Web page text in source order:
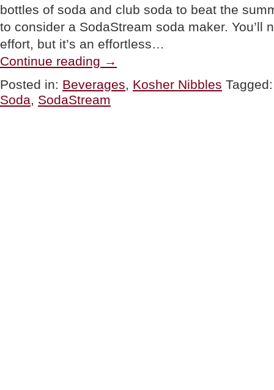
bottles of soda and club soda to beat the
to consider a SodaStream soda maker. You’ll
effort, but it’s an effortless…
Continue reading SodaStream
Soda
Maker”
→
Posted in: Beverages, Kosher Nibbles
Soda, SodaStream